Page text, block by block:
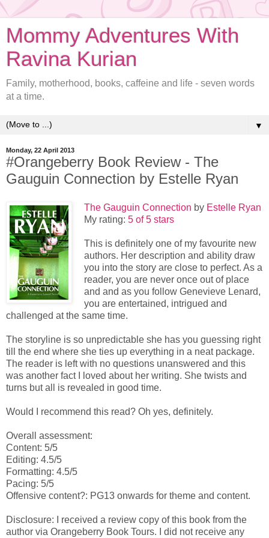
Mommy Adventures With
Ravina Kurian
Family, motherhood, books, caffeine and life - seven words
at a time.
▼
Monday, 22 April 2013
#Orangeberry Book Review - The
Gauguin Connection by Estelle Ryan
The Gauguin Connection by Estelle Ryan
My rating: 5 of 5 stars
This is definitely one of my favourite new
authors. Her description and ability draw
you into the story are close to perfect. As a
reader, you are never once out of place
and and as you follow Genevieve Lenard,
you are entertained, intrigued and
challenged at the same time.
The storyline is so unpredictable she has you guessing right
till the end where she ties up everything in a neat package.
The reader is left with no questions unanswered and this
was another fact I loved about her writing. She twists and
turns but all is revealed in good time.
Would I recommend this read? Oh yes, definitely.
Overall assessment:
Content: 5/5
Editing: 4.5/5
Formatting: 4.5/5
Pacing: 5/5
Offensive content?: PG13 onwards for theme and content.
Disclosure: I received a review copy of this book from the
author via Orangeberry Book Tours. I did not receive any